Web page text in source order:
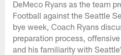
DeMeco Ryans as the team
Football against the Seattle
bye week, Coach Ryans
preparation process,
and his familiarity with